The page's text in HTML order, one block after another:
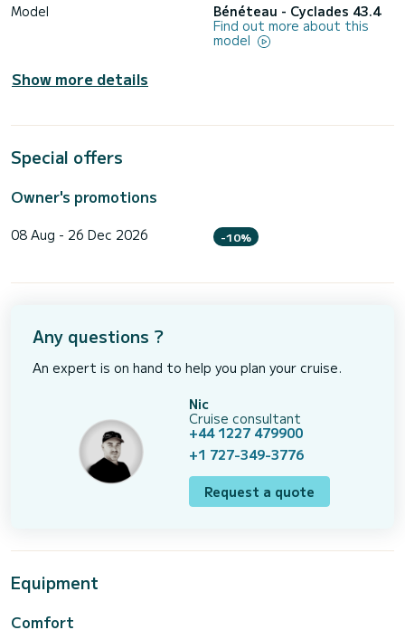
Model
Bénéteau - Cyclades 43.4
Find out more about this
model
Show more details
Special offers
Owner's promotions
08 Aug - 26 Dec 2026 -10%
Any questions ?
An expert is on hand to help you plan your cruise.
Nic
Cruise consultant
+44 1227 479900
+1 727-349-3776
Request a quote
Equipment
Comfort